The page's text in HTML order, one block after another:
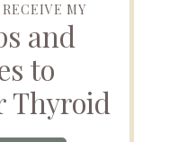
MY
and
to
Thyroid